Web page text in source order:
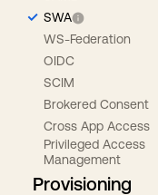
SWA
WS-Federation
OIDC
SCIM
Brokered Consent
Cross App Access
Privileged Access
Management
Provisioning